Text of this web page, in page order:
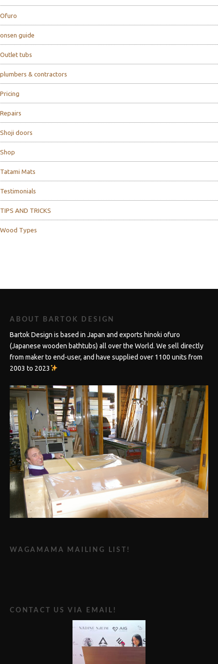
Ofuro
onsen guide
Outlet tubs
plumbers & contractors
Pricing
Repairs
Shoji doors
Shop
Tatami Mats
Testimonials
TIPS AND TRICKS
Wood Types
ABOUT BARTOK DESIGN
Bartok Design is based in Japan and exports hinoki ofuro
(Japanese wooden bathtubs) all over the World. We sell directly
from maker to end-user, and have supplied over 1100 units from
2003 to 2023
WAGAMAMA MAILING LIST!
CONTACT US VIA EMAIL!